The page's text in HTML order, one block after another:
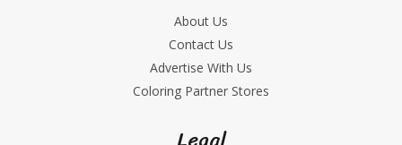
About Us
Contact Us
Advertise With Us
Coloring Partner Stores